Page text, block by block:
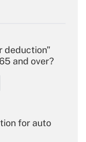
deduction"
and over?
for auto